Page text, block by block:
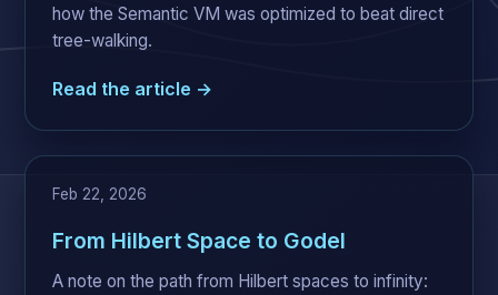
how the Semantic VM was optimized to beat direct
tree-walking.
Read the article →
Feb 22, 2026
From Hilbert Space to Godel
A note on the path from Hilbert spaces to infinity: